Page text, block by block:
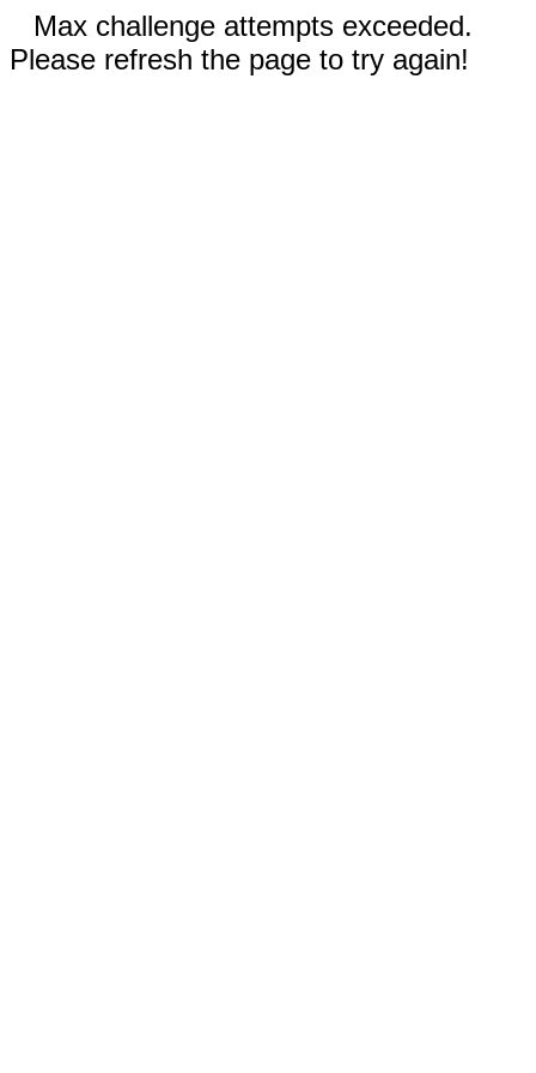
Max challenge attempts exceeded.
Please refresh the page to try again!